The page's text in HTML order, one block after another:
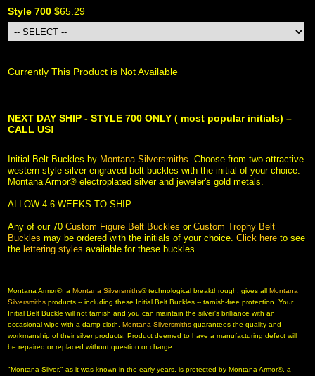
Style 700 $65.29
Currently This Product is Not Available
NEXT DAY SHIP - STYLE 700 ONLY ( most popular initials) –
CALL US!
Initial Belt Buckles by Montana Silversmiths. Choose from two attractive
western style silver engraved belt buckles with the initial of your choice.
Montana Armor® electroplated silver and jeweler's gold metals.
ALLOW 4-6 WEEKS TO SHIP.
Any of our 70Custom Figure Belt Buckles orCustom Trophy Belt
Buckles may be ordered with the initials of your choice.Click here to see
the lettering styles available for these buckles.
Montana Armor®, aMontana Silversmiths® technological breakthrough, gives allMontana
Silversmiths products -- including these Initial Belt Buckles -- tarnish-free protection. Your
Initial Belt Buckle will not tarnish and you can maintain the silver's brilliance with an
occasional wipe with a damp cloth.Montana Silversmiths guarantees the quality and
workmanship of their silver products. Product deemed to have a manufacturing defect will
be repaired or replaced without question or charge.
"Montana Silver," as it was known in the early years, is protected by Montana Armor®, a